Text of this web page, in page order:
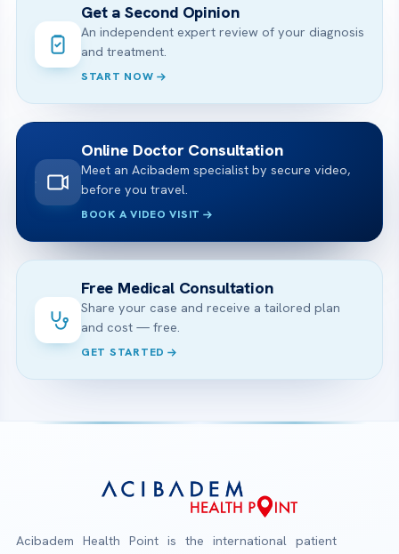
Get a Second Opinion
An independent expert review of your diagnosis
and treatment.
START NOW
Online Doctor Consultation
Meet an Acibadem specialist by secure video,
before you travel.
BOOK A VIDEO VISIT
Free Medical Consultation
Share your case and receive a tailored plan
and cost — free.
GET STARTED
Acibadem Health Point is the international patient